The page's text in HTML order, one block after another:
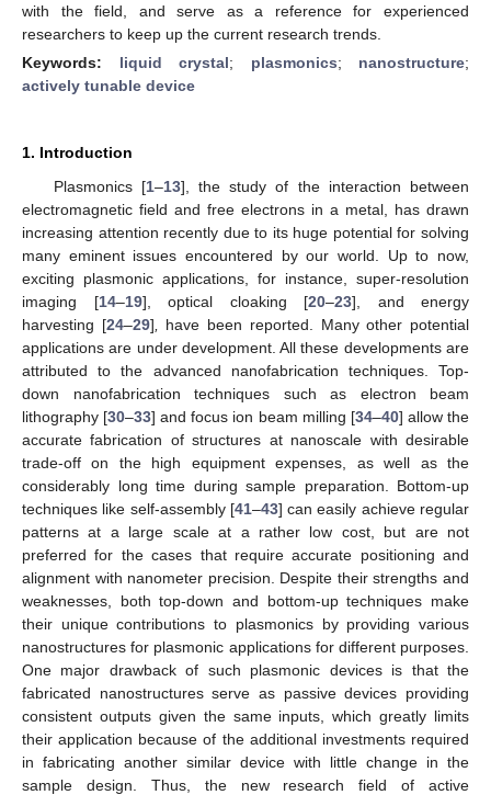
with the field, and serve as a reference for experienced
researchers to keep up the current research trends.
Keywords: liquid crystal; plasmonics; nanostructure;
actively tunable device
1. Introduction
Plasmonics [1–13], the study of the interaction between
electromagnetic field and free electrons in a metal, has drawn
increasing attention recently due to its huge potential for solving
many eminent issues encountered by our world. Up to now,
exciting plasmonic applications, for instance, super-resolution
imaging [14–19], optical cloaking [20–23], and energy
harvesting [24–29]
have been reported. Many other potential
applications are under development. All these developments are
attributed to the advanced nanofabrication techniques. Top-
down nanofabrication techniques such as electron beam
lithography [30–33] and focus ion beam milling [34–40] allow the
accurate fabrication of structures at nanoscale with desirable
trade-off on the high equipment expenses, as well as the
considerably long time during sample preparation. Bottom-up
techniques like self-assembly [41–43] can easily achieve regular
patterns at a large scale at a rather low cost, but are not
preferred for the cases that require accurate positioning and
alignment with nanometer precision. Despite their strengths and
weaknesses, both top-down and bottom-up techniques make
their unique contributions to plasmonics by providing various
nanostructures for plasmonic applications for different purposes.
One major drawback of such plasmonic devices is that the
fabricated nanostructures serve as passive devices providing
consistent outputs given the same inputs, which greatly limits
their application because of the additional investments required
in fabricating another similar device with little change in the
sample design. Thus, the new research field of active